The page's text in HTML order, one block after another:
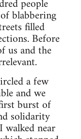
people
blabbering
filled
Before
us and the
a few
and we
burst of
solidarity
near